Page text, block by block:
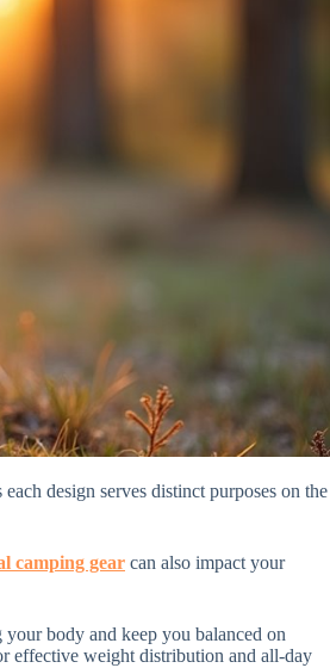
each design serves distinct purposes on the
camping gear can also impact your
body and keep you balanced on
effective weight distribution and all-day